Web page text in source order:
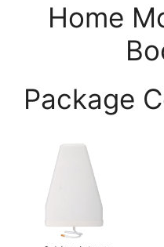
Home
Package